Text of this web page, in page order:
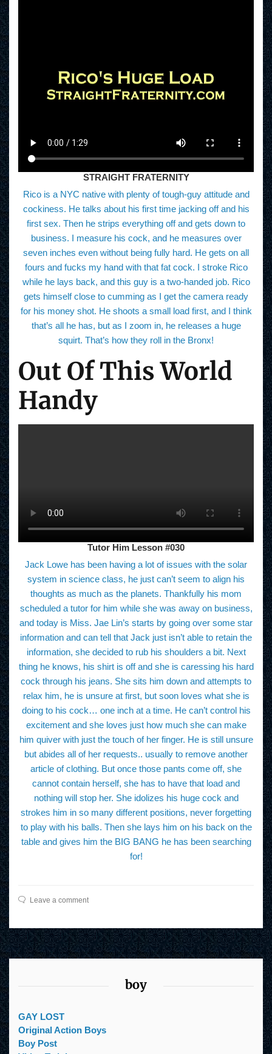
STRAIGHT FRATERNITY
Rico is a NYC native with plenty of tough-guy attitude and
cockiness. He talks about his first time jacking off and his
first sex. Then he strips everything off and gets down to
business. I measure his cock, and he measures over
seven inches even without being fully hard. He gets on all
fours and fucks my hand with that fat cock. I stroke Rico
while he lays back, and this guy is a two-handed job. Rico
gets himself close to cumming as I get the camera ready
for his money shot. He shoots a small load first, and I think
that’s all he has, but as I zoom in, he releases a huge
squirt. That’s how they roll in the Bronx!
Out Of This World
Handy
Tutor Him Lesson #030
Jack Lowe has been having a lot of issues with the solar
system in science class, he just can’t seem to align his
thoughts as much as the planets. Thankfully his mom
scheduled a tutor for him while she was away on business,
and today is Miss. Jae Lin’s starts by going over some star
information and can tell that Jack just isn’t able to retain the
information, she decided to rub his shoulders a bit. Next
thing he knows, his shirt is off and she is caressing his hard
cock through his jeans. She sits him down and attempts to
relax him, he is unsure at first, but soon loves what she is
doing to his cock… one inch at a time. He can’t control his
excitement and she loves just how much she can make
him quiver with just the touch of her finger. He is still unsure
but abides all of her requests.. usually to remove another
article of clothing. But once those pants come off, she
cannot contain herself, she has to have that load and
nothing will stop her. She idolizes his huge cock and
strokes him in so many different positions, never forgetting
to play with his balls. Then she lays him on his back on the
table and gives him the BIG BANG he has been searching
for!
Leave a comment
boy
GAY LOST
Original Action Boys
Boy Post